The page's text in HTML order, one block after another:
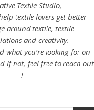
Textile Studio,
textile lovers get better
around textile, textile
and creativity.
what you’re looking for on
if not, feel free to reach out
!